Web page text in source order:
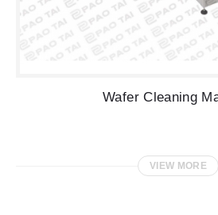
Wafer Cleaning
VIEW MORE